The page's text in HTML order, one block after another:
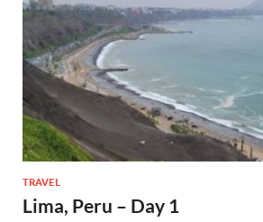
TRAVEL
Lima, Peru – Day 1